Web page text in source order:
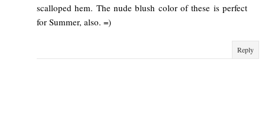
scalloped hem. The nude blush color of these is perfect
for Summer, also. =)
Reply